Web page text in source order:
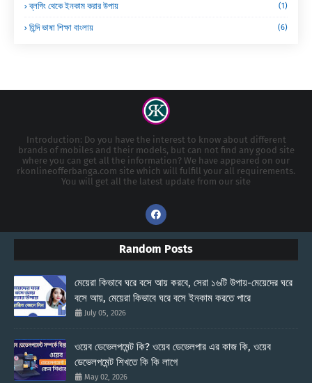
ব্লগিং থেকে ইনকাম করার উপায় (1)
হিন্দি ভাষা শিক্ষা বাংলায় (6)
Introduction: Do you have the interest to know about different
brands of mobiles and their models, but can not find any good site
where you can get all the information? We have appeared on our
rkonlineofferbanga.com site which will fulfill your all requirements.
You will get all the latest update from our site
Random Posts
মেয়েরা কিভাবে ঘরে বসে আয় করবে, সেরা ১৬টি উপায়-মেয়েদের ঘরে
বসে আয়, মেয়েরা কিভাবে ঘরে বসে ইনকাম করতে পারে
July 05, 2026
ওয়েব ডেভেলপমেন্ট কি? ওয়েব ডেভেলপার এর কাজ কি, ওয়েব
ডেভেলপমেন্ট শিখতে কি কি লাগে
May 02, 2026